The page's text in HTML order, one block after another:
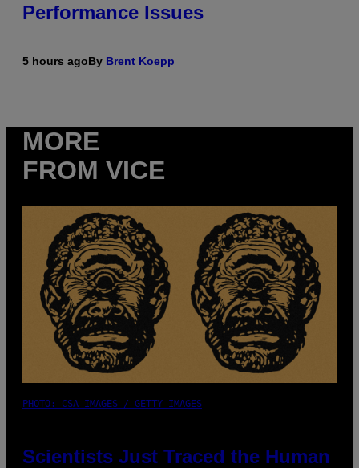
Performance Issues
5 hours agoBy Brent Koepp
MORE
FROM VICE
PHOTO: CSA IMAGES / GETTY IMAGES
Scientists Just Traced the Human